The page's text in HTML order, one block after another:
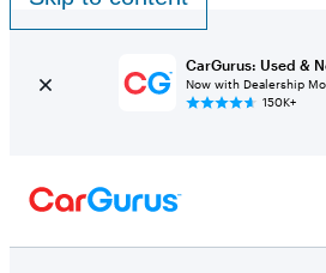
CarGurus: Used &
Now with Dealership
150K+